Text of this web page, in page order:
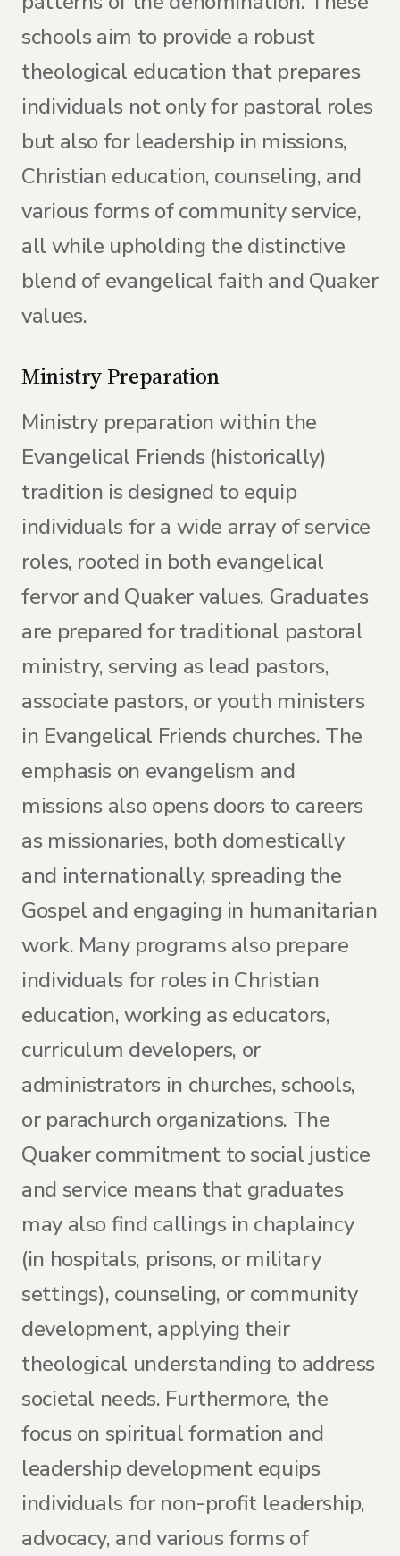
schools aim to provide a robust
theological education that prepares
individuals not only for pastoral roles
but also for leadership in missions,
Christian education, counseling, and
various forms of community service,
all while upholding the distinctive
blend of evangelical faith and Quaker
values.
Ministry Preparation
Ministry preparation within the
Evangelical Friends (historically)
tradition is designed to equip
individuals for a wide array of service
roles, rooted in both evangelical
fervor and Quaker values. Graduates
are prepared for traditional pastoral
ministry, serving as lead pastors,
associate pastors, or youth ministers
in Evangelical Friends churches. The
emphasis on evangelism and
missions also opens doors to careers
as missionaries, both domestically
and internationally, spreading the
Gospel and engaging in humanitarian
work. Many programs also prepare
individuals for roles in Christian
education, working as educators,
curriculum developers, or
administrators in churches, schools,
or parachurch organizations. The
Quaker commitment to social justice
and service means that graduates
may also find callings in chaplaincy
(in hospitals, prisons, or military
settings), counseling, or community
development, applying their
theological understanding to address
societal needs. Furthermore, the
focus on spiritual formation and
leadership development equips
individuals for non-profit leadership,
advocacy, and various forms of